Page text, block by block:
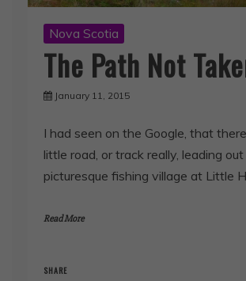
Nova Scotia
The Path Not
January 11, 2015
I had seen on the Google, that
little road, or track really, leading
picturesque fishing village at Little
Read More
SHARE